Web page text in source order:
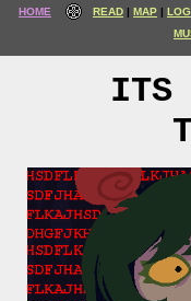
HOME READ MAP LOG
ITS